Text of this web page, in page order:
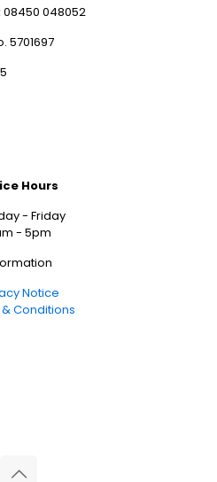
08450 048052
5701697
Hours
- Friday
- 5pm
Notice
Conditions